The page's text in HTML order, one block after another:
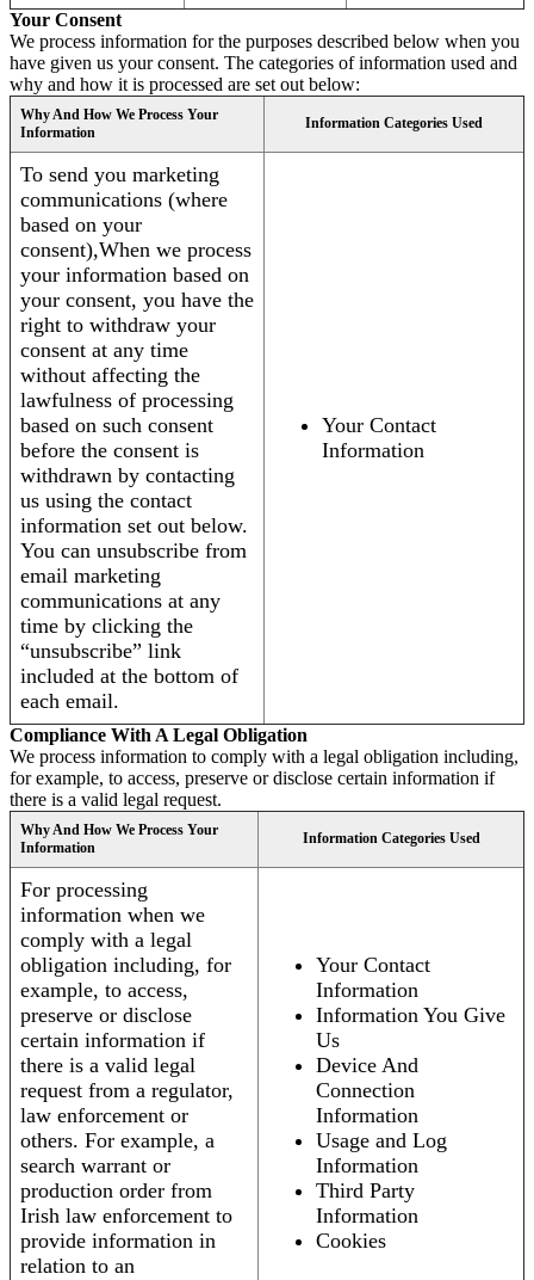
Your Consent
We process information for the purposes described below when you
have given us your consent. The categories of information used and
why and how it is processed are set out below:
Why And How We Process Your
Information
Information Categories Used
To send you marketing
communications (where
based on your
consent),When we process
your information based on
your consent, you have the
right to withdraw your
consent at any time
without affecting the
lawfulness of processing
based on such consent
before the consent is
withdrawn by contacting
us using the contact
information set out below.
You can unsubscribe from
email marketing
communications at any
time by clicking the
“unsubscribe” link
included at the bottom of
each email.
Your Contact
Information
Compliance With A Legal Obligation
We process information to comply with a legal obligation including,
for example, to access, preserve or disclose certain information if
there is a valid legal request.
Why And How We Process Your
Information
Information Categories Used
For processing
information when we
comply with a legal
obligation including, for
example, to access,
preserve or disclose
certain information if
there is a valid legal
request from a regulator,
law enforcement or
others. For example, a
search warrant or
production order from
Irish law enforcement to
provide information in
relation to an
Your Contact
Information
Information You Give
Us
Device And
Connection
Information
Usage and Log
Information
Third Party
Information
Cookies